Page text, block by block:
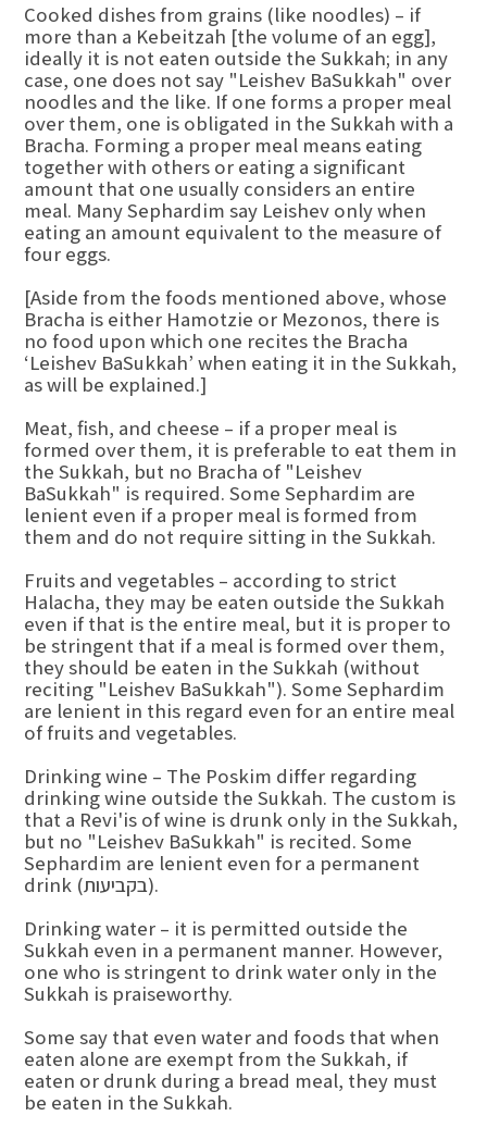
Cooked dishes from grains (like noodles) – if
more than a Kebeitzah [the volume of an egg],
ideally it is not eaten outside the Sukkah; in any
case, one does not say "Leishev BaSukkah" over
noodles and the like. If one forms a proper meal
over them, one is obligated in the Sukkah with a
Bracha. Forming a proper meal means eating
together with others or eating a significant
amount that one usually considers an entire
meal. Many Sephardim say Leishev only when
eating an amount equivalent to the measure of
four eggs.
[Aside from the foods mentioned above, whose
Bracha is either Hamotzie or Mezonos, there is
no food upon which one recites the Bracha
‘Leishev BaSukkah’ when eating it in the Sukkah,
as will be explained.]
Meat, fish, and cheese – if a proper meal is
formed over them, it is preferable to eat them in
the Sukkah, but no Bracha of "Leishev
BaSukkah" is required. Some Sephardim are
lenient even if a proper meal is formed from
them and do not require sitting in the Sukkah.
Fruits and vegetables – according to strict
Halacha, they may be eaten outside the Sukkah
even if that is the entire meal, but it is proper to
be stringent that if a meal is formed over them,
they should be eaten in the Sukkah (without
reciting "Leishev BaSukkah"). Some Sephardim
are lenient in this regard even for an entire meal
of fruits and vegetables.
Drinking wine – The Poskim differ regarding
drinking wine outside the Sukkah. The custom is
that a Revi'is of wine is drunk only in the Sukkah,
but no "Leishev BaSukkah" is recited. Some
Sephardim are lenient even for a permanent
drink (בקביעות).
Drinking water – it is permitted outside the
Sukkah even in a permanent manner. However,
one who is stringent to drink water only in the
Sukkah is praiseworthy.
Some say that even water and foods that when
eaten alone are exempt from the Sukkah, if
eaten or drunk during a bread meal, they must
be eaten in the Sukkah.